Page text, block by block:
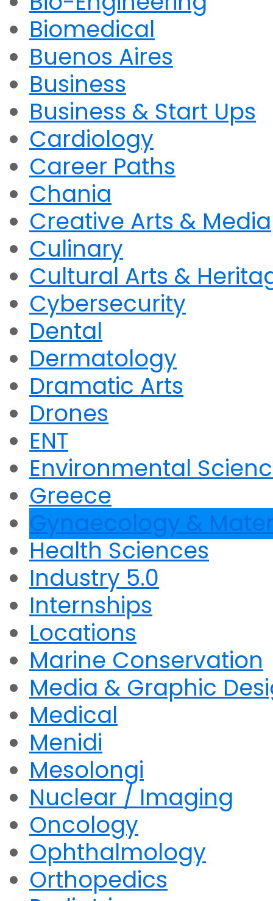
Biomedical
Buenos Aires
Business
Business & Start Ups
Cardiology
Career Paths
Chania
Creative Arts & Media
Culinary
Cultural Arts &
Cybersecurity
Dental
Dermatology
Dramatic Arts
Drones
ENT
Environmental
Greece
Gynaecology &
Health Sciences
Industry 5.0
Internships
Locations
Marine Conservation
Media & Graphic
Medical
Menidi
Mesolongi
Nuclear / Imaging
Oncology
Ophthalmology
Orthopedics